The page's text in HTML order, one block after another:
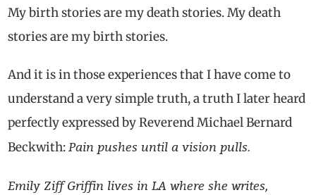
My birth stories are my death stories. My death
stories are my birth stories.
And it is in those experiences that I have come to
understand a very simple truth, a truth I later heard
perfectly expressed by Reverend Michael Bernard
Beckwith:Pain pushes until a vision pulls.
Emily Ziff Griffin lives in LA where she writes,